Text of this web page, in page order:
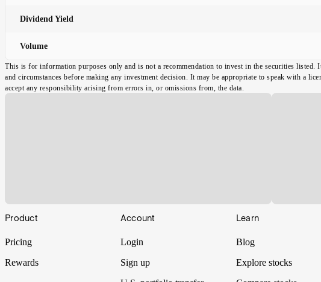
Dividend Yield
Volume
This is for information purposes only and is not a recommendation to invest in the securities
and circumstances before making any investment decision. It may be appropriate to speak with a
accept any responsibility arising from errors in, or omissions from, the data.
Footer
Product
Pricing
Rewards
Account
Login
Sign up
Learn
Blog
Explore stocks